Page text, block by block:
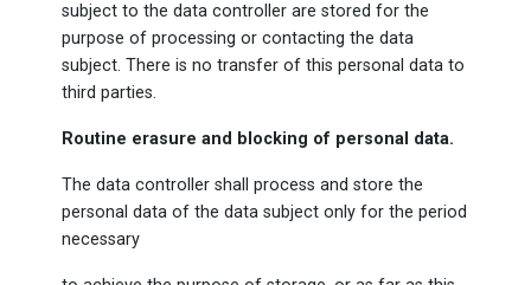
subject to the data controller are stored for the
purpose of processing or contacting the data
subject. There is no transfer of this personal data to
third parties.
Routine erasure and blocking of personal data.
The data controller shall process and store the
personal data of the data subject only for the period
necessary